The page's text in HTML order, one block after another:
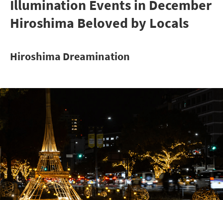
Illumination Events in December
Hiroshima Beloved by Locals
Hiroshima Dreamination